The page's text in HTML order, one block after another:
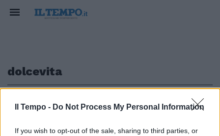
Il Tempo - Do Not Process My Personal Information
If you wish to opt-out of the sale, sharing to third parties, or
dolcevita
GUIDA ALLE TERRAZZE PIÙ GLAMOUR